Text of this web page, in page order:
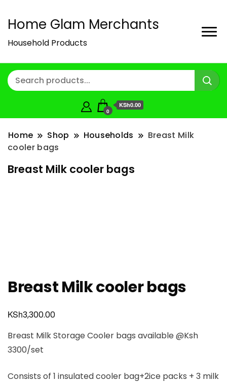
Home Glam Merchants
Household Products
0
KSh0.00
Home Shop Households
Breast Milk
cooler bags
Breast Milk cooler bags
Breast Milk cooler bags
KSh3,300.00
Breast Milk Storage Cooler bags available @Ksh
3300/set
Consists of 1 insulated cooler bag+2ice packs + 3 milk